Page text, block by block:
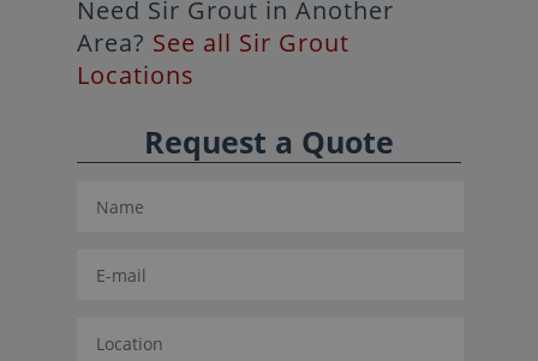
Need Sir Grout in Another
Area? See all Sir Grout
Locations
Request a Quote